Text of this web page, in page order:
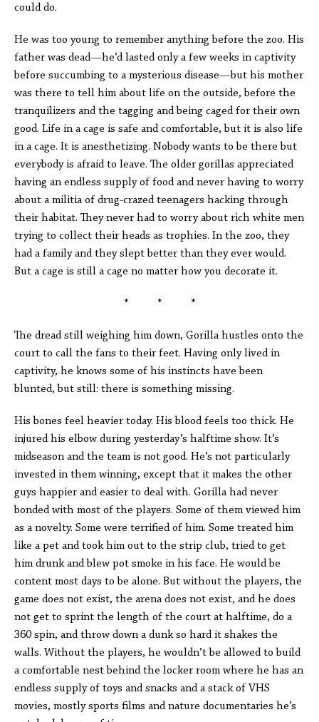
could do.
He was too young to remember anything before the zoo. His
father was dead—he’d lasted only a few weeks in captivity
before succumbing to a mysterious disease—but his mother
was there to tell him about life on the outside, before the
tranquilizers and the tagging and being caged for their own
good. Life in a cage is safe and comfortable, but it is also life
in a cage. It is anesthetizing. Nobody wants to be there but
everybody is afraid to leave. The older gorillas appreciated
having an endless supply of food and never having to worry
about a militia of drug-crazed teenagers hacking through
their habitat. They never had to worry about rich white men
trying to collect their heads as trophies. In the zoo, they
had a family and they slept better than they ever would.
But a cage is still a cage no matter how you decorate it.
* * *
The dread still weighing him down, Gorilla hustles onto the
court to call the fans to their feet. Having only lived in
captivity, he knows some of his instincts have been
blunted, but still: there is something missing.
His bones feel heavier today. His blood feels too thick. He
injured his elbow during yesterday’s halftime show. It’s
midseason and the team is not good. He’s not particularly
invested in them winning, except that it makes the other
guys happier and easier to deal with. Gorilla had never
bonded with most of the players. Some of them viewed him
as a novelty. Some were terrified of him. Some treated him
like a pet and took him out to the strip club, tried to get
him drunk and blew pot smoke in his face. He would be
content most days to be alone. But without the players, the
game does not exist, the arena does not exist, and he does
not get to sprint the length of the court at halftime, do a
360 spin, and throw down a dunk so hard it shakes the
walls. Without the players, he wouldn’t be allowed to build
a comfortable nest behind the locker room where he has an
endless supply of toys and snacks and a stack of VHS
movies, mostly sports films and nature documentaries he’s